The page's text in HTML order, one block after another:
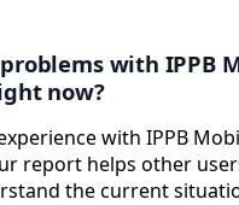
with IPPB
now?
with IPPB
report helps other
the current